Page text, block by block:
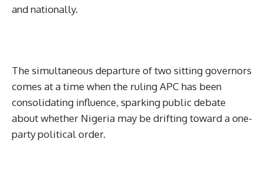
and nationally.
The simultaneous departure of two sitting governors
comes at a time when the ruling APC has been
consolidating influence, sparking public debate
about whether Nigeria may be drifting toward a one-
party political order.